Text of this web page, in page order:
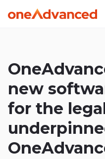
Skip to main content
new
for the